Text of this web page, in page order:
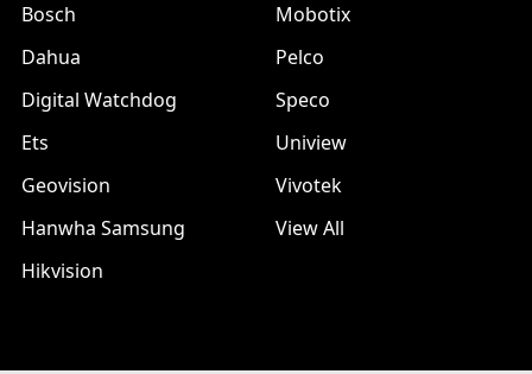
Bosch
Dahua
Digital Watchdog
Ets
Geovision
Hanwha Samsung
Hikvision
Mobotix
Pelco
Speco
Uniview
Vivotek
View All